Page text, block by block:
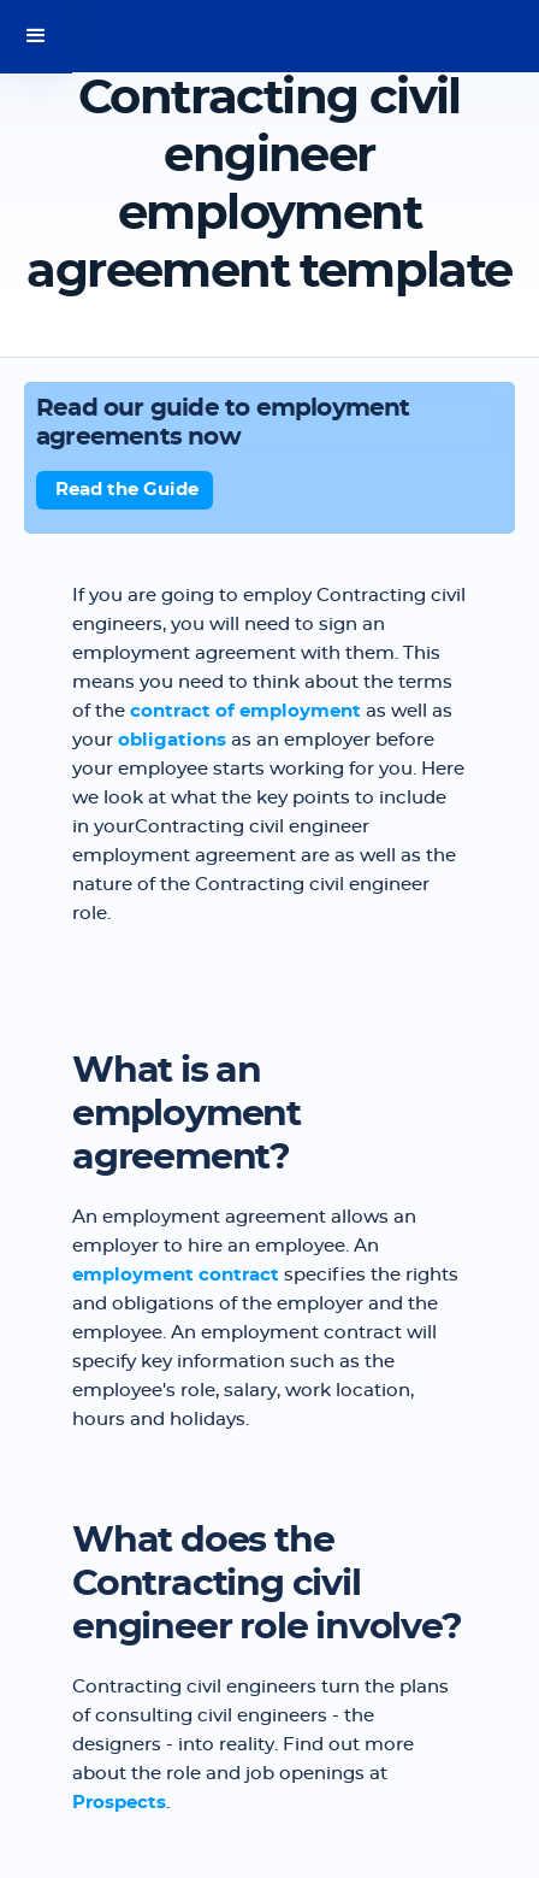
Contracting civil
engineer
employment
agreement template
Read our guide to employment
agreements now
Read the Guide
If you are going to employ Contracting civil
engineers, you will need to sign an
employment agreement with them. This
means you need to think about the terms
of the contract of employment as well as
your obligations as an employer before
your employee starts working for you. Here
we look at what the key points to include
in yourContracting civil engineer
employment agreement are as well as the
nature of the Contracting civil engineer
role.
What is an
employment
agreement?
An employment agreement allows an
employer to hire an employee. An
employment contract specifies the rights
and obligations of the employer and the
employee. An employment contract will
specify key information such as the
employee's role, salary, work location,
hours and holidays.
What does the
Contracting civil
engineer role involve?
Contracting civil engineers turn the plans
of consulting civil engineers - the
designers - into reality. Find out more
about the role and job openings at
Prospects.